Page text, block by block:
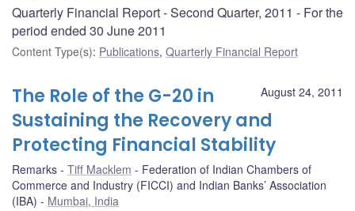
Quarterly Financial Report - Second Quarter, 2011 - For the
period ended 30 June 2011
Content Type(s): Publications, Quarterly Financial Report
August 24, 2011
The Role of the G-20 in
Sustaining the Recovery and
Protecting Financial Stability
Remarks Tiff Macklem
Federation of Indian Chambers of
Commerce and Industry (FICCI) and Indian Banks’ Association
(IBA)
Mumbai, India